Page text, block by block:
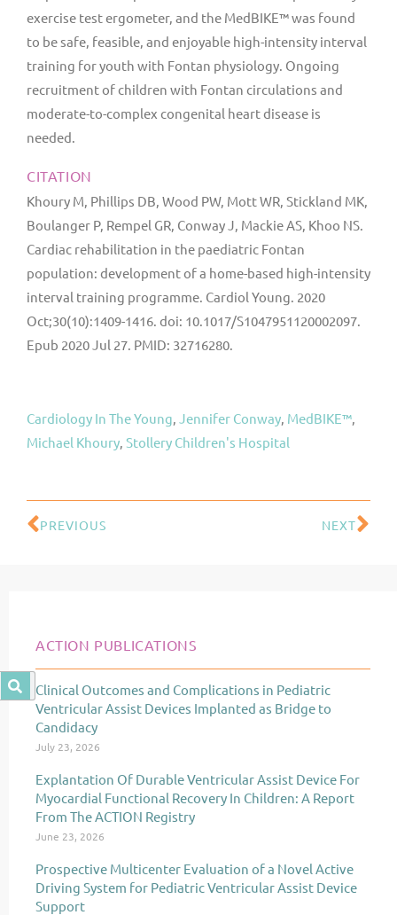
exercise test ergometer, and the MedBIKE™ was found
to be safe, feasible, and enjoyable high-intensity interval
training for youth with Fontan physiology. Ongoing
recruitment of children with Fontan circulations and
moderate-to-complex congenital heart disease is
needed.
CITATION
Khoury M, Phillips DB, Wood PW, Mott WR, Stickland MK,
Boulanger P, Rempel GR, Conway J, Mackie AS, Khoo NS.
Cardiac rehabilitation in the paediatric Fontan
population: development of a home-based high-intensity
interval training programme. Cardiol Young. 2020
Oct;30(10):1409-1416. doi: 10.1017/S1047951120002097.
Epub 2020 Jul 27. PMID: 32716280.
Cardiology In The Young Jennifer Conway MedBIKE™
Michael Khoury Stollery Children's Hospital
Prev
PREVIOUS NEXT
ACTION PUBLICATIONS
Clinical Outcomes and Complications in Pediatric
Ventricular Assist Devices Implanted as Bridge to
Candidacy
July 23, 2026
Explantation Of Durable Ventricular Assist Device For
Myocardial Functional Recovery In Children: A Report
From The ACTION Registry
June 23, 2026
Prospective Multicenter Evaluation of a Novel Active
Driving System for Pediatric Ventricular Assist Device
Support
PagePagePage